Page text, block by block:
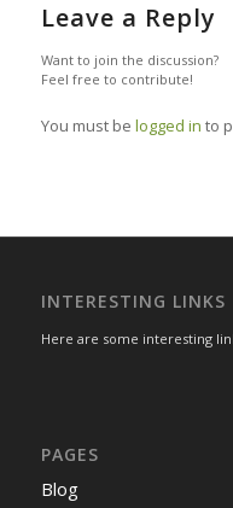
Leave a Reply
Want to join the discussion?
Feel free to contribute!
You must be logged in to
INTERESTING LINKS
Here are some interesting
PAGES
Blog